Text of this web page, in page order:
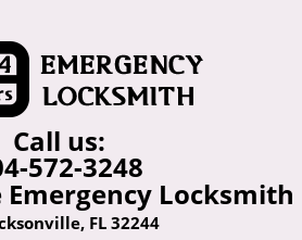
Call us:
572-3248
Emergency Locksmith
FL 32244